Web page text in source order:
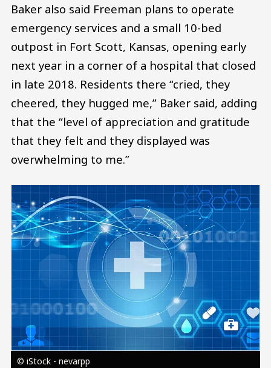
Baker also said Freeman plans to operate
emergency services and a small 10-bed
outpost in Fort Scott, Kansas, opening early
next year in a corner of a hospital that closed
in late 2018. Residents there “cried, they
cheered, they hugged me,” Baker said, adding
that the “level of appreciation and gratitude
that they felt and they displayed was
overwhelming to me.”
Image
© iStock - nevarpp